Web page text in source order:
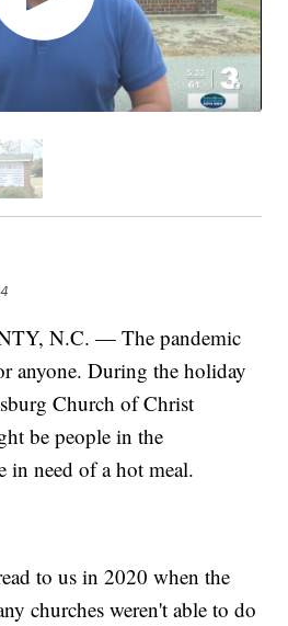
N.C. — The pandemic
anyone. During the holiday
Church of Christ
be people in the
need of a hot meal.
to us in 2020 when the
churches weren't able to do